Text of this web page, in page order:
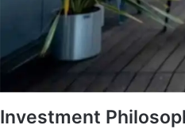
Investment